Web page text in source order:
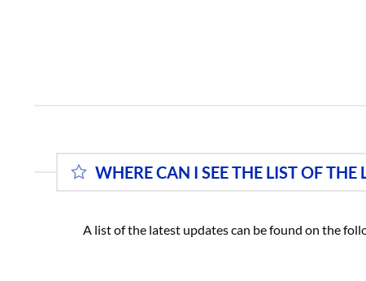
WHERE CAN I SEE THE LIST OF THE
A list of the latest updates can be found on the